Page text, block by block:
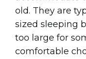
old. They are
sized sleeping
too large for
comfortable